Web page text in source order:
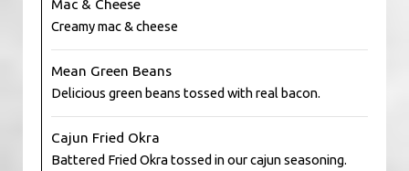
Mac & Cheese
Creamy mac & cheese
Mean Green Beans
Delicious green beans tossed with real bacon.
Cajun Fried Okra
Battered Fried Okra tossed in our cajun seasoning.